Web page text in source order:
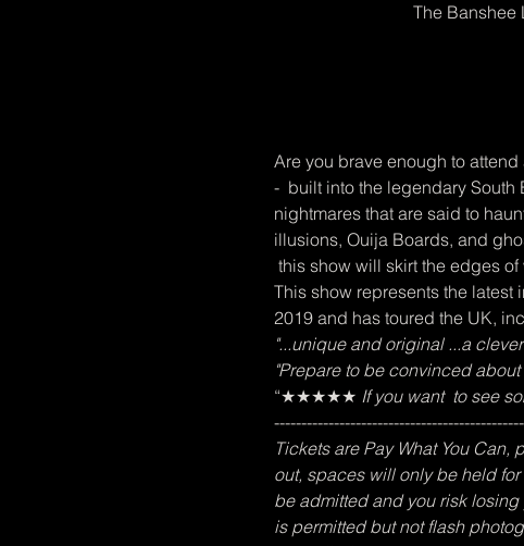
The Banshee
Are you brave enough to
-  built into the legendary
nightmares that are said to
illusions, Ouija Boards, and
this show will skirt the edges
This show represents the latest
2019 and has toured the UK,
"...unique and original ...a
"Prepare to be convinced
“★★★★★ If you want  to see
----------------------------------------------
Tickets are Pay What You Can,
out, spaces will only be held
be admitted and you risk losing
is permitted but not flash